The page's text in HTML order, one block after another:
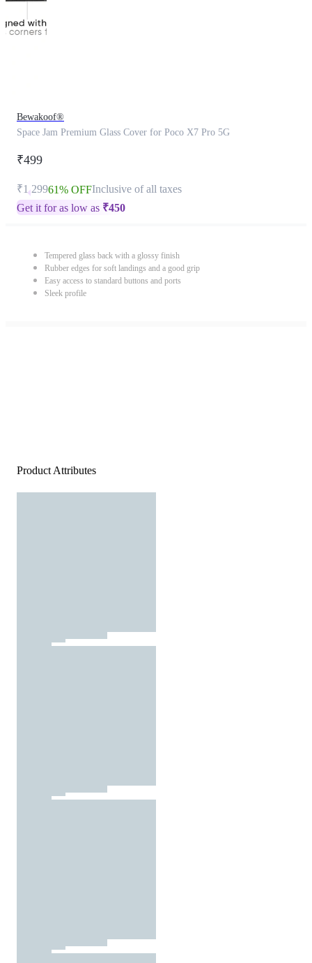
Bewakoof®
Space Jam Premium Glass Cover for Poco X7 Pro 5G
₹499
₹1,29961% OFFInclusive of all taxes
Get it for as low as ₹450
Tempered glass back with a glossy finish
Rubber edges for soft landings and a good grip
Easy access to standard buttons and ports
Sleek profile
Product Attributes